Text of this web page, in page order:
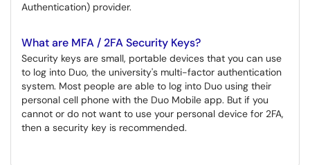
Authentication) provider.
What are MFA / 2FA Security Keys?
Security keys are small, portable devices that you can use
to log into Duo, the university's multi-factor authentication
system. Most people are able to log into Duo using their
personal cell phone with the Duo Mobile app. But if you
cannot or do not want to use your personal device for 2FA,
then a security key is recommended.